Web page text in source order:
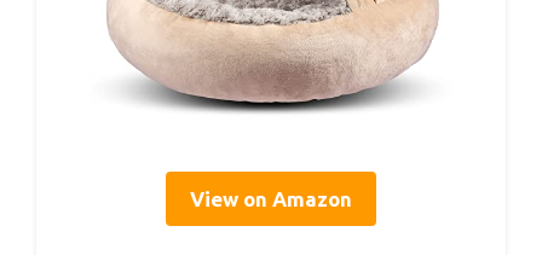
View on Amazon